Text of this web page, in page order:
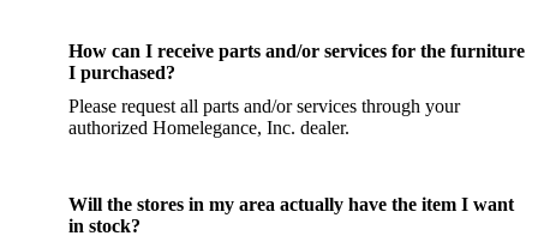
How can I receive parts and/or services for the furniture
I purchased?
Please request all parts and/or services through your
authorized Homelegance, Inc. dealer.
Will the stores in my area actually have the item I want
in stock?